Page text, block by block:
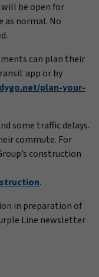
be open for
as normal. No
can plan their
app or by
plan-your-
some traffic delays.
commute. For
construction
.
in preparation of
Line newsletter